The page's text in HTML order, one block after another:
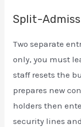
Split-
Two separate
only, you must
staff resets the
prepares new
holders then
security lines